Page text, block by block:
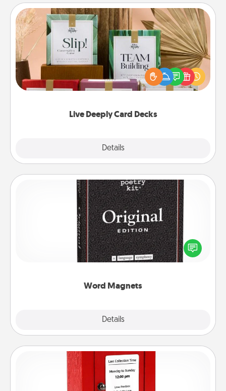
Live Deeply Card Decks
Details
Live Deeply Card Decks
Create new memories with your loved ones using
the best-selling Live Deeply card decks! Need a
good laugh? Try Slip! Run out of stories to share?
Life Stories has got you covered. Explore topics
Word Magnets
Details
Word Magnets
Buy a pack of word magnets and leave little notes
for your family on your fridge! This can be a fun way
to create moments of affirmation throughout each
Love Note Postbox